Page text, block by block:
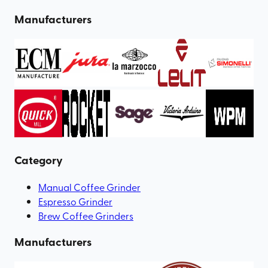
Manufacturers
Category
Manual Coffee Grinder
Espresso Grinder
Brew Coffee Grinders
Manufacturers